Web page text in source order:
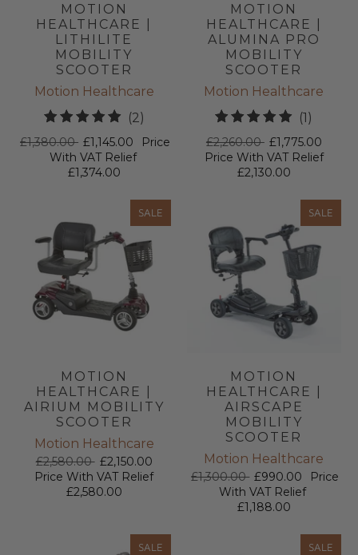
MOTION
HEALTHCARE |
LITHILITE
MOBILITY
SCOOTER
Motion Healthcare
(2)
total
£1,380.00 £1,145.00
Price
With VAT Relief
£1,374.00
MOTION
HEALTHCARE |
ALUMINA PRO
MOBILITY
SCOOTER
Motion Healthcare
(1)
total
£2,260.00 £1,775.00
Price With VAT Relief
£2,130.00
SALE
MOTION
HEALTHCARE |
AIRIUM MOBILITY
SCOOTER
Motion Healthcare
£2,580.00 £2,150.00
Price With VAT Relief
£2,580.00
SALE
MOTION
HEALTHCARE |
AIRSCAPE
MOBILITY
SCOOTER
Motion Healthcare
£1,300.00 £990.00
Price
With VAT Relief
£1,188.00
SALE SALE